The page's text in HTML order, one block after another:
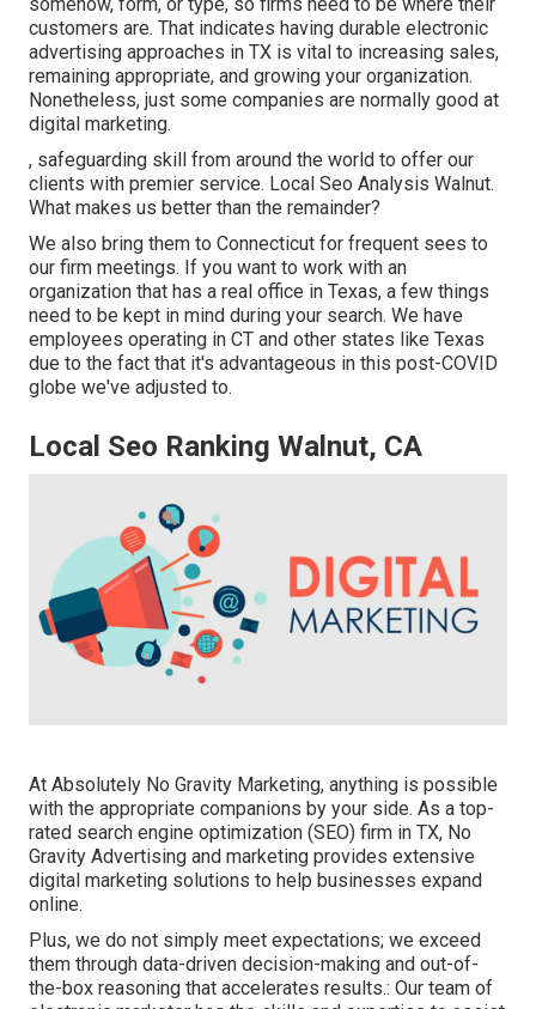
customers are. That indicates having durable electronic
advertising approaches in TX is vital to increasing sales,
remaining appropriate, and growing your organization.
Nonetheless, just some companies are normally good at
digital marketing.
, safeguarding skill from around the world to offer our
clients with premier service. Local Seo Analysis Walnut.
What makes us better than the remainder?
We also bring them to Connecticut for frequent sees to
our firm meetings. If you want to work with an
organization that has a real office in Texas, a few things
need to be kept in mind during your search. We have
employees operating in CT and other states like Texas
due to the fact that it's advantageous in this post-COVID
globe we've adjusted to.
Local Seo Ranking Walnut, CA
At Absolutely No Gravity Marketing, anything is possible
with the appropriate companions by your side. As a top-
rated search engine optimization (SEO) firm in TX, No
Gravity Advertising and marketing provides extensive
digital marketing solutions to help businesses expand
online.
Plus, we do not simply meet expectations; we exceed
them through data-driven decision-making and out-of-
the-box reasoning that accelerates results.: Our team of